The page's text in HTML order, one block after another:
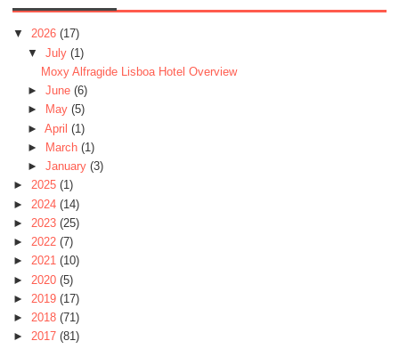
▼ 2026 (17)
▼ July (1)
Moxy Alfragide Lisboa Hotel Overview
► June (6)
►
May (5)
► April (1)
►
March (1)
► January (3)
► 2025 (1)
► 2024 (14)
► 2023 (25)
► 2022 (7)
► 2021 (10)
► 2020 (5)
► 2019 (17)
► 2018 (71)
► 2017 (81)